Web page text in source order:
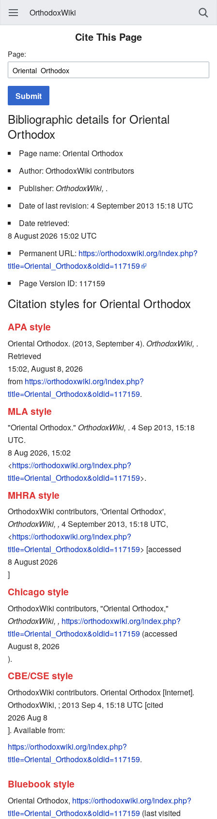
OrthodoxWiki
Cite This Page
Page:
Submit
Bibliographic details for Oriental
Orthodox
Page name: Oriental Orthodox
Author: OrthodoxWiki contributors
Publisher: OrthodoxWiki, .
Date of last revision: 4 September 2013 15:18 UTC
Date retrieved:
8 August 2026 15:02 UTC
Permanent URL: https://orthodoxwiki.org/index.php?
title=Oriental_Orthodox&oldid=117159
Page Version ID: 117159
Citation styles for Oriental Orthodox
APA style
Oriental Orthodox. (2013, September 4). OrthodoxWiki, .
Retrieved
15:02, August 8, 2026
from https://orthodoxwiki.org/index.php?
title=Oriental_Orthodox&oldid=117159.
MLA style
"Oriental Orthodox." OrthodoxWiki, . 4 Sep 2013, 15:18
UTC.
8 Aug 2026, 15:02
<https://orthodoxwiki.org/index.php?
title=Oriental_Orthodox&oldid=117159>.
MHRA style
OrthodoxWiki contributors, 'Oriental Orthodox',
OrthodoxWiki, , 4 September 2013, 15:18 UTC,
<https://orthodoxwiki.org/index.php?
title=Oriental_Orthodox&oldid=117159> [accessed
8 August 2026
]
Chicago style
OrthodoxWiki contributors, "Oriental Orthodox,"
OrthodoxWiki, , https://orthodoxwiki.org/index.php?
title=Oriental_Orthodox&oldid=117159 (accessed
August 8, 2026
).
CBE/CSE style
OrthodoxWiki contributors. Oriental Orthodox [Internet].
OrthodoxWiki, ; 2013 Sep 4, 15:18 UTC [cited
2026 Aug 8
]. Available from:
https://orthodoxwiki.org/index.php?
title=Oriental_Orthodox&oldid=117159.
Bluebook style
Oriental Orthodox, https://orthodoxwiki.org/index.php?
title=Oriental_Orthodox&oldid=117159 (last visited